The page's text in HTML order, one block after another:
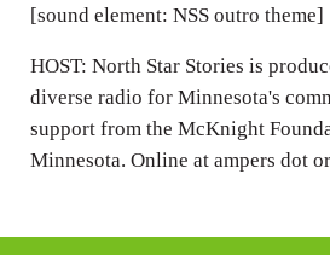
[sound element: NSS outro theme]
HOST: North Star Stories is
diverse radio for Minnesota's
support from the McKnight
Minnesota. Online at ampers dot